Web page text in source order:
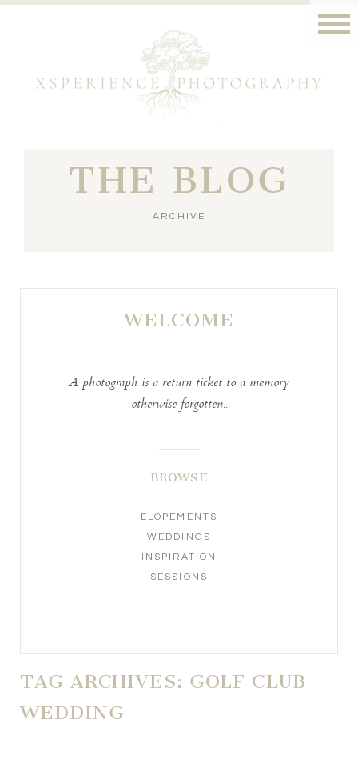
THE BLOG
ARCHIVE
WELCOME
A photograph is a return ticket to a memory
otherwise forgotten..
BROWSE
ELOPEMENTS
WEDDINGS
INSPIRATION
SESSIONS
TAG ARCHIVES: GOLF CLUB
WEDDING